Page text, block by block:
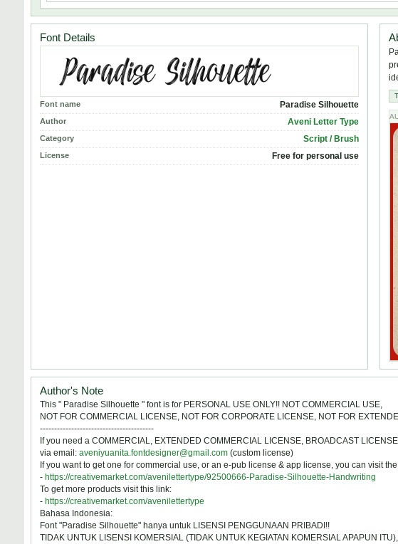
Font Details
Font name Paradise Silhouette
Author Aveni Letter Type
Category Script / Brush
License Free for personal use
Author's Note
This " Paradise Silhouette " font is for PERSONAL USE ONLY!! NOT COMMERCIAL USE,
NOT FOR COMMERCIAL LICENSE, NOT FOR CORPORATE LICENSE, NOT FOR
----------------------------------------
If you need a COMMERCIAL, EXTENDED COMMERCIAL LICENSE, BROADCAST
via email: aveniyuanita.fontdesigner@gmail.com (custom license)
If you want to get one for commercial use, or an e-pub license & app license, you can visit
- https://creativemarket.com/avenilettertype/92500666-Paradise-Silhouette-Handwriting
To get more products visit this link:
- https://creativemarket.com/avenilettertype
Bahasa Indonesia:
Font "Paradise Silhouette" hanya untuk LISENSI PENGGUNAAN PRIBADI!!
TIDAK UNTUK LISENSI KOMERSIAL (TIDAK UNTUK KEGIATAN KOMERSIAL APAPUN ITU),